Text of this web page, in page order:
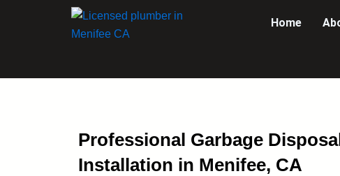
Home
Professional Garbage
Installation in Menifee, CA